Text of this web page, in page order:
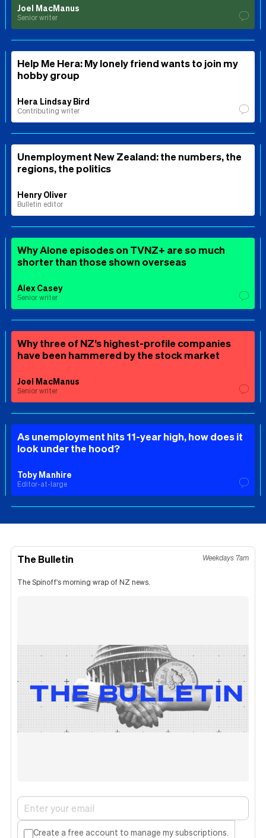
Joel MacManus
Senior writer
Help Me Hera: My lonely friend wants to join my
hobby group
Hera Lindsay Bird
Contributing writer
Unemployment New Zealand: the numbers, the
regions, the politics
Henry Oliver
Bulletin editor
Why Alone episodes on TVNZ+ are so much
shorter than those shown overseas
Alex Casey
Senior writer
Why three of NZ’s highest-profile companies
have been hammered by the stock market
Joel MacManus
Senior writer
As unemployment hits 11-year high, how does it
look under the hood?
Toby Manhire
Editor-at-large
The Bulletin Weekdays 7am
The Spinoff's morning wrap of NZ news.
Create a free account to manage my subscriptions.